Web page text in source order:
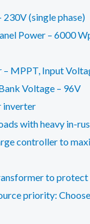
230V (single phase)
Power – 6000
MPPT, Input
Voltage – 96V
inverter
with heavy in-
controller to
to protect
priority: